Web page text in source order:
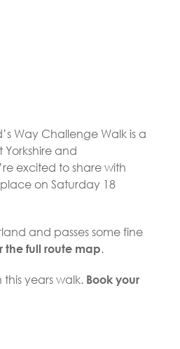
Way Challenge Walk is a
and
excited to share with
on Saturday 18
and passes some fine
the full route map.
years walk. Book your